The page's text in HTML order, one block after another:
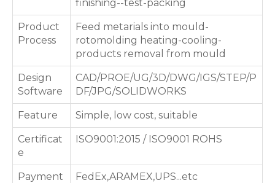
finishing--test-packing
Product
Process
Feed metarials into mould-
rotomolding heating-cooling-
products removal from mould
Design
Software
CAD/PROE/UG/3D/DWG/IGS/STEP/P
DF/JPG/SOLIDWORKS
Feature Simple, low cost, suitable
Certificat
e
ISO9001:2015 / ISO9001 ROHS
Payment FedEx,ARAMEX,UPS...etc